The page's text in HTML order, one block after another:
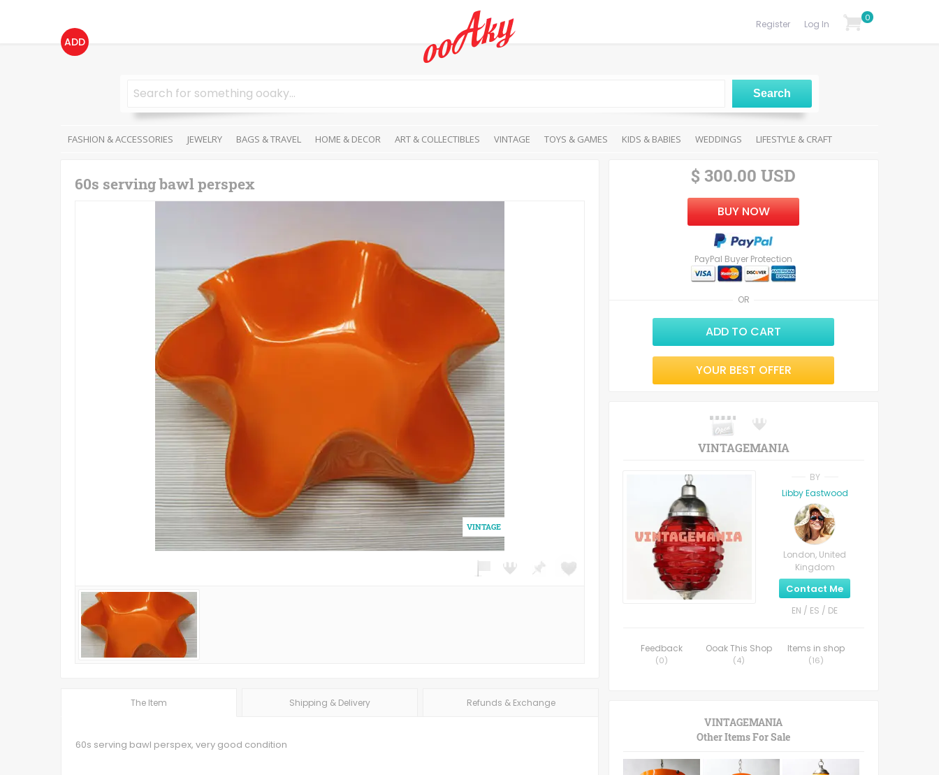
ADD
Log In
Register
0
FASHION & ACCESSORIES JEWELRY BAGS & TRAVEL HOME & DECOR ART & COLLECTIBLES VINTAGE TOYS & GAMES KIDS & BABIES WEDDINGS LIFESTYLE & CRAFT
60s serving bawl perspex
The Item Shipping & Delivery Refunds & Exchange
60s serving bawl perspex, very good condition
OR
$ 300.00 USD
BUY NOW
PayPal Buyer Protection
ADD TO CART
YOUR BEST OFFER
VINTAGEMANIA
BY
Libby Eastwood
London, United
Kingdom
Contact Me
EN / ES / DE
Feedback
(0)
Ooak This Shop
(4)
Items in shop
(16)
VINTAGEMANIA
Other Items For Sale